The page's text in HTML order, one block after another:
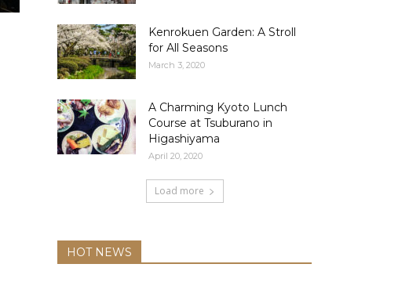
Kenrokuen Garden: A Stroll
for All Seasons
March 3, 2020
A Charming Kyoto Lunch
Course at Tsuburano in
Higashiyama
April 20, 2020
Load more
HOT NEWS